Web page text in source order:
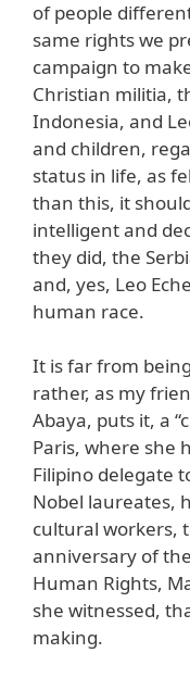
of people
same rights we
campaign to
Christian militia,
Indonesia, and
and children,
status in life, as
than this, it
intelligent and
they did, the
and, yes, Leo
human race.
It is far from
rather, as my
Abaya, puts it, a
Paris, where she
Filipino delegate
Nobel laureates,
cultural workers,
anniversary of
Human Rights,
she witnessed,
making.